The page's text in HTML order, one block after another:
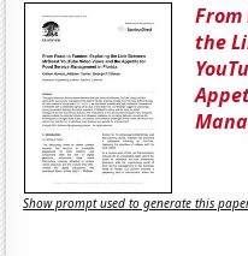
the
Show prompt used to generate this